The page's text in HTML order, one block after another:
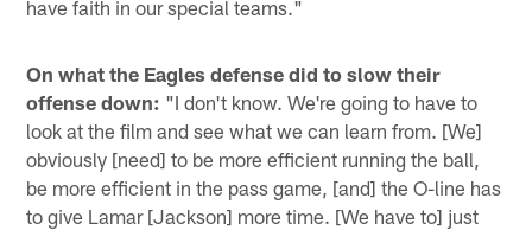
have faith in our special teams."
On what the Eagles defense did to slow their
offense down: "I don't know. We're going to have to
look at the film and see what we can learn from. [We]
obviously [need] to be more efficient running the ball,
be more efficient in the pass game, [and] the O-line has
to give Lamar [Jackson] more time. [We have to] just